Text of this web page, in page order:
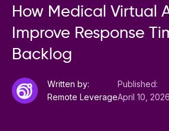
How Medical Virtual
Improve Response
Backlog
Written by:
Remote Leverage
Published:
April 10, 2026